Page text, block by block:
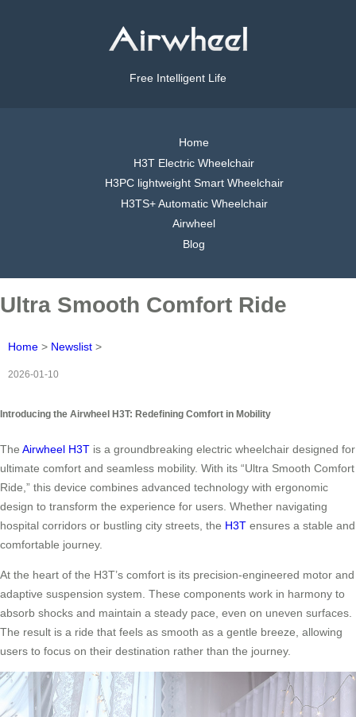
Free Intelligent Life
Home
H3T Electric Wheelchair
H3PC lightweight Smart Wheelchair
H3TS+ Automatic Wheelchair
Airwheel
Blog
Ultra Smooth Comfort Ride
Home > Newslist >
2026-01-10
Introducing the Airwheel H3T: Redefining Comfort in Mobility
The Airwheel H3T is a groundbreaking electric wheelchair designed for
ultimate comfort and seamless mobility. With its “Ultra Smooth Comfort
Ride,” this device combines advanced technology with ergonomic
design to transform the experience for users. Whether navigating
hospital corridors or bustling city streets, the H3T ensures a stable and
comfortable journey.
At the heart of the H3T’s comfort is its precision-engineered motor and
adaptive suspension system. These components work in harmony to
absorb shocks and maintain a steady pace, even on uneven surfaces.
The result is a ride that feels as smooth as a gentle breeze, allowing
users to focus on their destination rather than the journey.